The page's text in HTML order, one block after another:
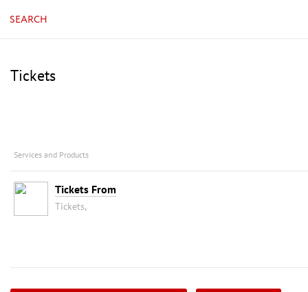
SEARCH
Tickets
Services and Products
Tickets From
Tickets,